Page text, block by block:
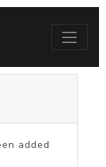
added